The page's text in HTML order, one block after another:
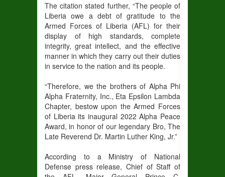
The citation stated further, “The people of
Liberia owe a debt of gratitude to the
Armed Forces of Liberia (AFL) for their
display of high standards, complete
integrity, great intellect, and the effective
manner in which they carry out their duties
in service to the nation and its people.
“Therefore, we the brothers of Alpha Phi
Alpha Fraternity, Inc., Eta Epsilon Lambda
Chapter, bestow upon the Armed Forces
of Liberia its inaugural 2022 Alpha Peace
Award, in honor of our legendary Bro, The
Late Reverend Dr. Martin Luther King, Jr.”
According to a Ministry of National
Defense press release, Chief of Staff of